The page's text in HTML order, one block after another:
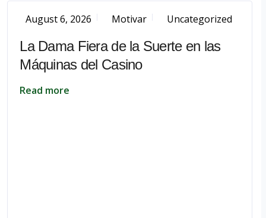
August 6, 2026 Motivar Uncategorized
La Dama Fiera de la Suerte en las
Máquinas del Casino
Read more